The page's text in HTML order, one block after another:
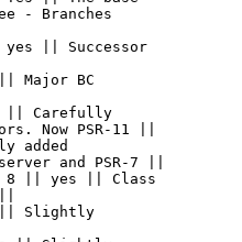
- Branches
|| Successor
Major BC
|| Carefully
Now PSR-11 ||
added
and PSR-7 ||
8 || yes || Class
|| Slightly